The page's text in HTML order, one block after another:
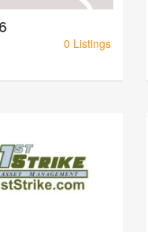
0 Listings